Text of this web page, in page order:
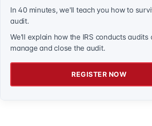
In 40 minutes, we'll teach you how to
audit.
We'll explain how the IRS conducts audits
manage and close the audit.
REGISTER NOW